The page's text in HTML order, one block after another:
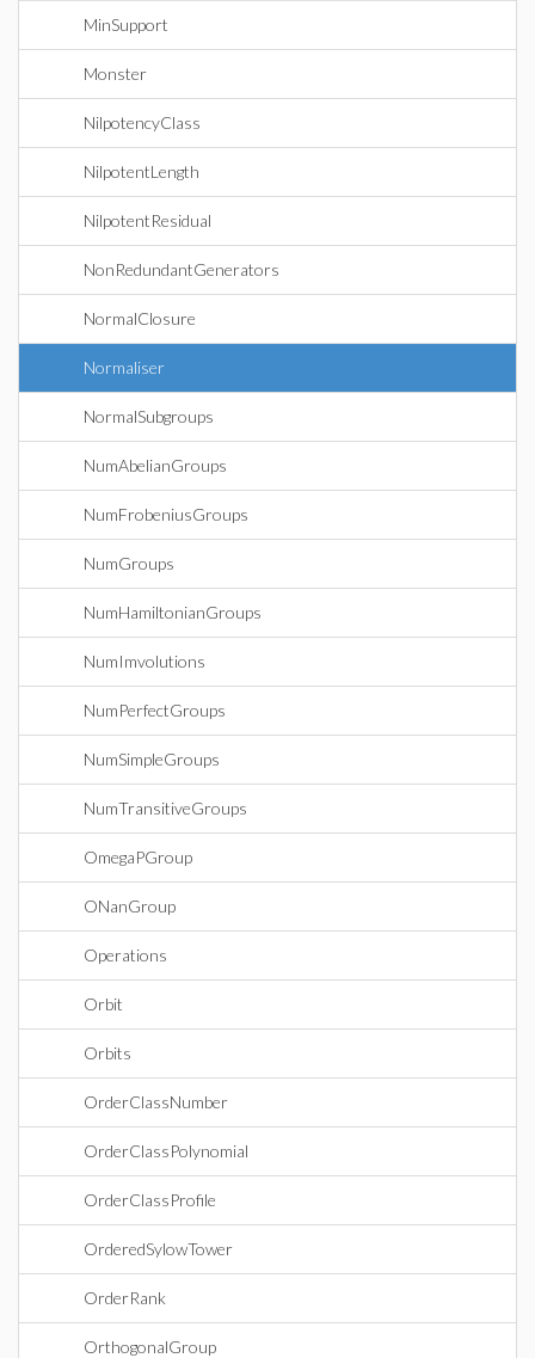
MinSupport
Monster
NilpotencyClass
NilpotentLength
NilpotentResidual
NonRedundantGenerators
NormalClosure
Normaliser
NormalSubgroups
NumAbelianGroups
NumFrobeniusGroups
NumGroups
NumHamiltonianGroups
NumImvolutions
NumPerfectGroups
NumSimpleGroups
NumTransitiveGroups
OmegaPGroup
ONanGroup
Operations
Orbit
Orbits
OrderClassNumber
OrderClassPolynomial
OrderClassProfile
OrderedSylowTower
OrderRank
OrthogonalGroup